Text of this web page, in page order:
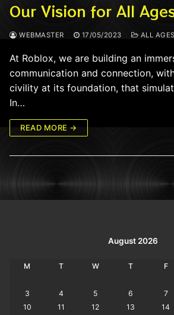
Our Vision for All
WEBMASTER 17/05/2023 ALL AGES
At Roblox, we are building an
communication and connection,
civility at its foundation, that
In…
READ MORE →
August 2026
M T W T F
3
4 5 6 7
10
11 12 13 14